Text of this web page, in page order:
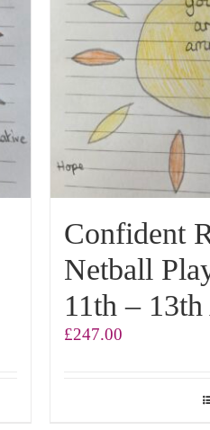
Confident
Netball
11th –
£247.00